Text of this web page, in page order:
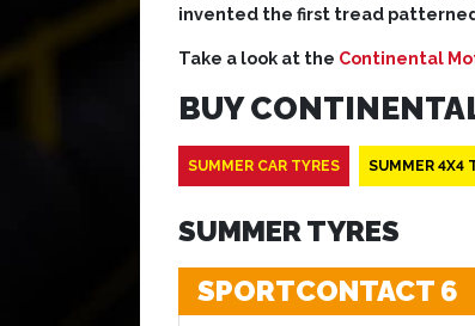
invented the first tread
Take a look at the Continental
BUY
SUMMER CAR TYRES SUMMER 4X4
SUMMER TYRES
SPORTCONTACT 6